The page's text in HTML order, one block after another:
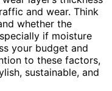
and wear. Think
whether the
if moisture
your budget and
to these factors,
sustainable, and